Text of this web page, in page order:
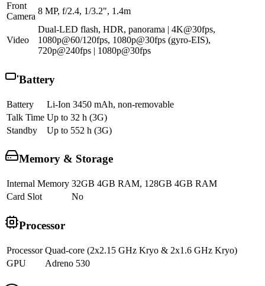
Front
Camera
8 MP, f/2.4, 1/3.2", 1.4m
Video
Dual-LED flash, HDR, panorama | 4K@30fps,
1080p@60/120fps, 1080p@30fps (gyro-EIS),
720p@240fps | 1080p@30fps
Battery
Battery
Li-Ion 3450 mAh, non-removable
Talk Time Up to 32 h (3G)
Standby
Up to 552 h (3G)
Memory & Storage
Internal Memory 32GB 4GB RAM, 128GB 4GB RAM
Card Slot
No
Processor
Processor Quad-core (2x2.15 GHz Kryo & 2x1.6 GHz Kryo)
GPU
Adreno 530